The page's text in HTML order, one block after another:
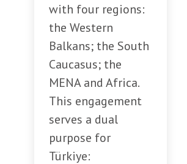
with four regions:
the Western
Balkans; the South
Caucasus; the
MENA and Africa.
This engagement
serves a dual
purpose for
Türkiye: